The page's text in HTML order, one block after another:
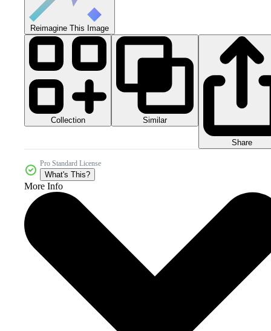
Reimagine This Image
Collection Similar
Share
Pro Standard License
What's This?
More Info